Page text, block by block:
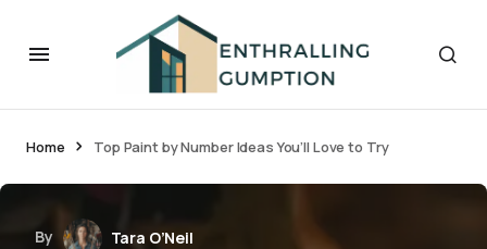
Home Top Paint by Number Ideas You’ll Love to Try
By
Tara O’Neil